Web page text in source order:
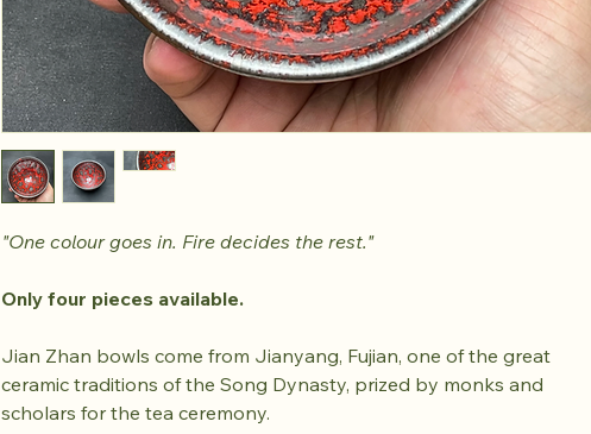
"One colour goes in. Fire decides the rest."
Only four pieces available.
Jian Zhan bowls come from Jianyang, Fujian, one of the great
ceramic traditions of the Song Dynasty, prized by monks and
scholars for the tea ceremony.